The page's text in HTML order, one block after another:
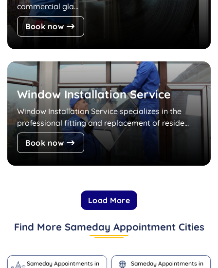
commercial gla...
Book now
Window Installation Service
Window Installation Service specializes in the
professional fitting and replacement of reside...
Book now
Load More
Find More Sameday Appointment Cities
Sameday Appointments in
Sameday Appointments in